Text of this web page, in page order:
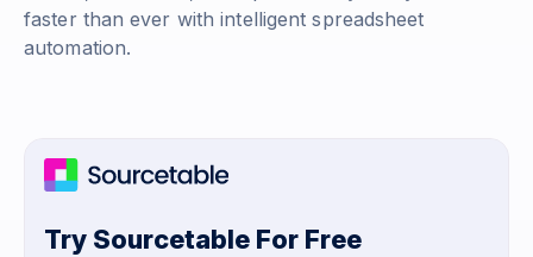
faster than ever with intelligent spreadsheet
automation.
Try Sourcetable For Free